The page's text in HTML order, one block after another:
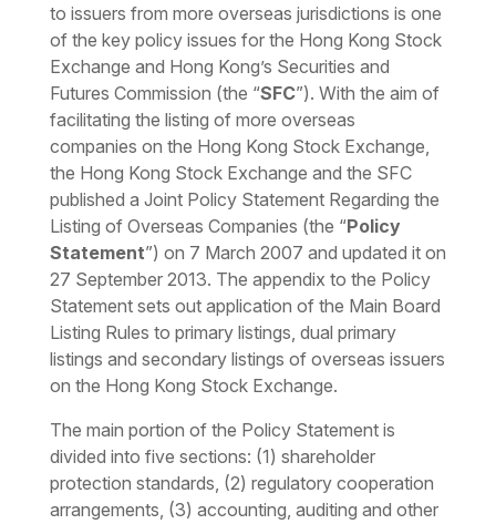
to issuers from more overseas jurisdictions is one
of the key policy issues for the Hong Kong Stock
Exchange and Hong Kong’s Securities and
Futures Commission (the “SFC”). With the aim of
facilitating the listing of more overseas
companies on the Hong Kong Stock Exchange,
the Hong Kong Stock Exchange and the SFC
published a Joint Policy Statement Regarding the
Listing of Overseas Companies (the “Policy
Statement”) on 7 March 2007 and updated it on
27 September 2013. The appendix to the Policy
Statement sets out application of the Main Board
Listing Rules to primary listings, dual primary
listings and secondary listings of overseas issuers
on the Hong Kong Stock Exchange.
The main portion of the Policy Statement is
divided into five sections: (1) shareholder
protection standards, (2) regulatory cooperation
arrangements, (3) accounting, auditing and other